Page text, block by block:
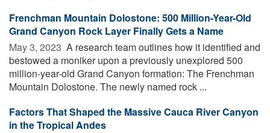
Frenchman Mountain Dolostone: 500 Million-Year-Old
Grand Canyon Rock Layer Finally Gets a Name
May 3, 2023  A research team outlines how it identified and
bestowed a moniker upon a previously unexplored 500
million-year-old Grand Canyon formation: The Frenchman
Mountain Dolostone. The newly named rock ...
Factors That Shaped the Massive Cauca River Canyon
in the Tropical Andes